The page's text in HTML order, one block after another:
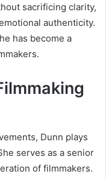
sacrificing clarity,
authenticity.
has become a
Dunn plays
serves as a senior
of filmmakers.